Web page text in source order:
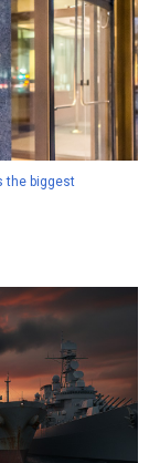
the biggest